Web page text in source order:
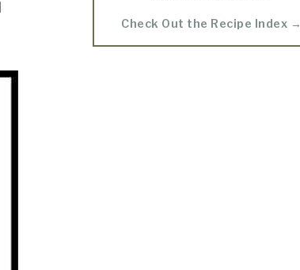
Check Out the Recipe Index →